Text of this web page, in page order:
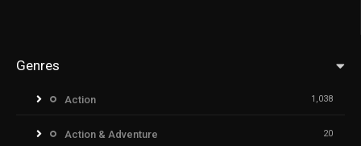
Genres
Action 1,038
Action & Adventure 20